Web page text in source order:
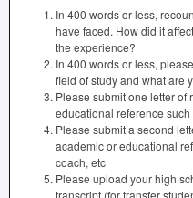
In 400 words or less,
have faced. How did it
the experience?
In 400 words or less,
field of study and what are
Please submit one letter of
educational reference
Please submit a second
academic or educational
coach, etc
Please upload your high
transcript (for transfer